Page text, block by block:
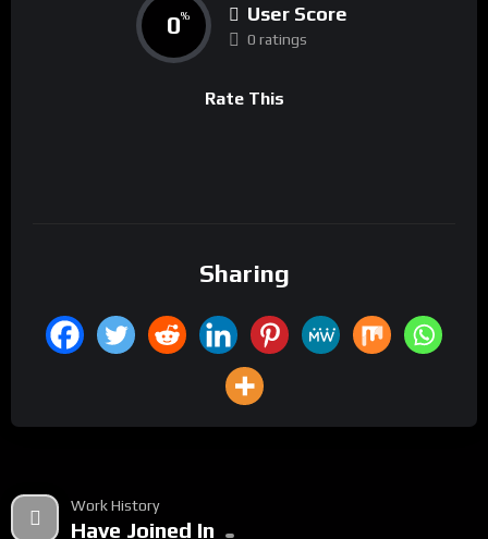
0% User Score
0 ratings
Rate This
Sharing
Work History
Have Joined In